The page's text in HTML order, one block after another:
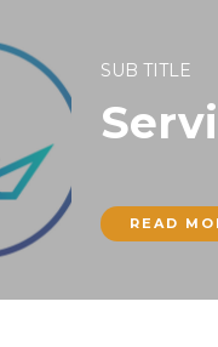
SUB TITLE
READ